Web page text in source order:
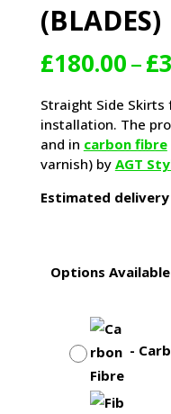
(BLADES)
£180.00–£
Straight Side Skirts
installation. The
and in carbon fibre
varnish) by AGT
Estimated
Options
-